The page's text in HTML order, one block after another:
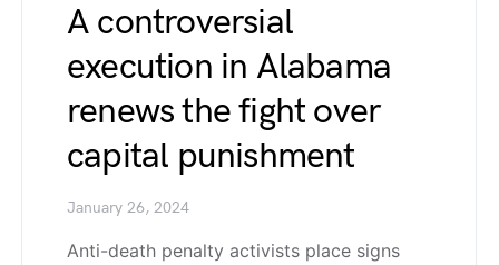
A controversial
execution in Alabama
renews the fight over
capital punishment
January 26, 2024
Anti-death penalty activists place signs